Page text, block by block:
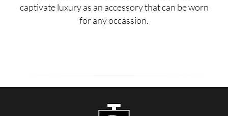
captivate luxury as an accessory that can be worn
for any occassion.